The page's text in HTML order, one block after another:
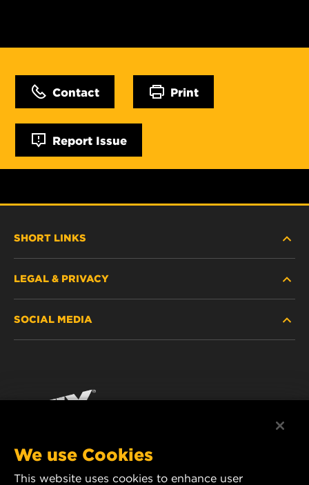
Contact Print
Report Issue
SHORT LINKS
WHERE TO BUY
CONTACT
LEGAL & PRIVACY
IMPRINT
SOCIAL MEDIA
We use Cookies
This website uses cookies to enhance user